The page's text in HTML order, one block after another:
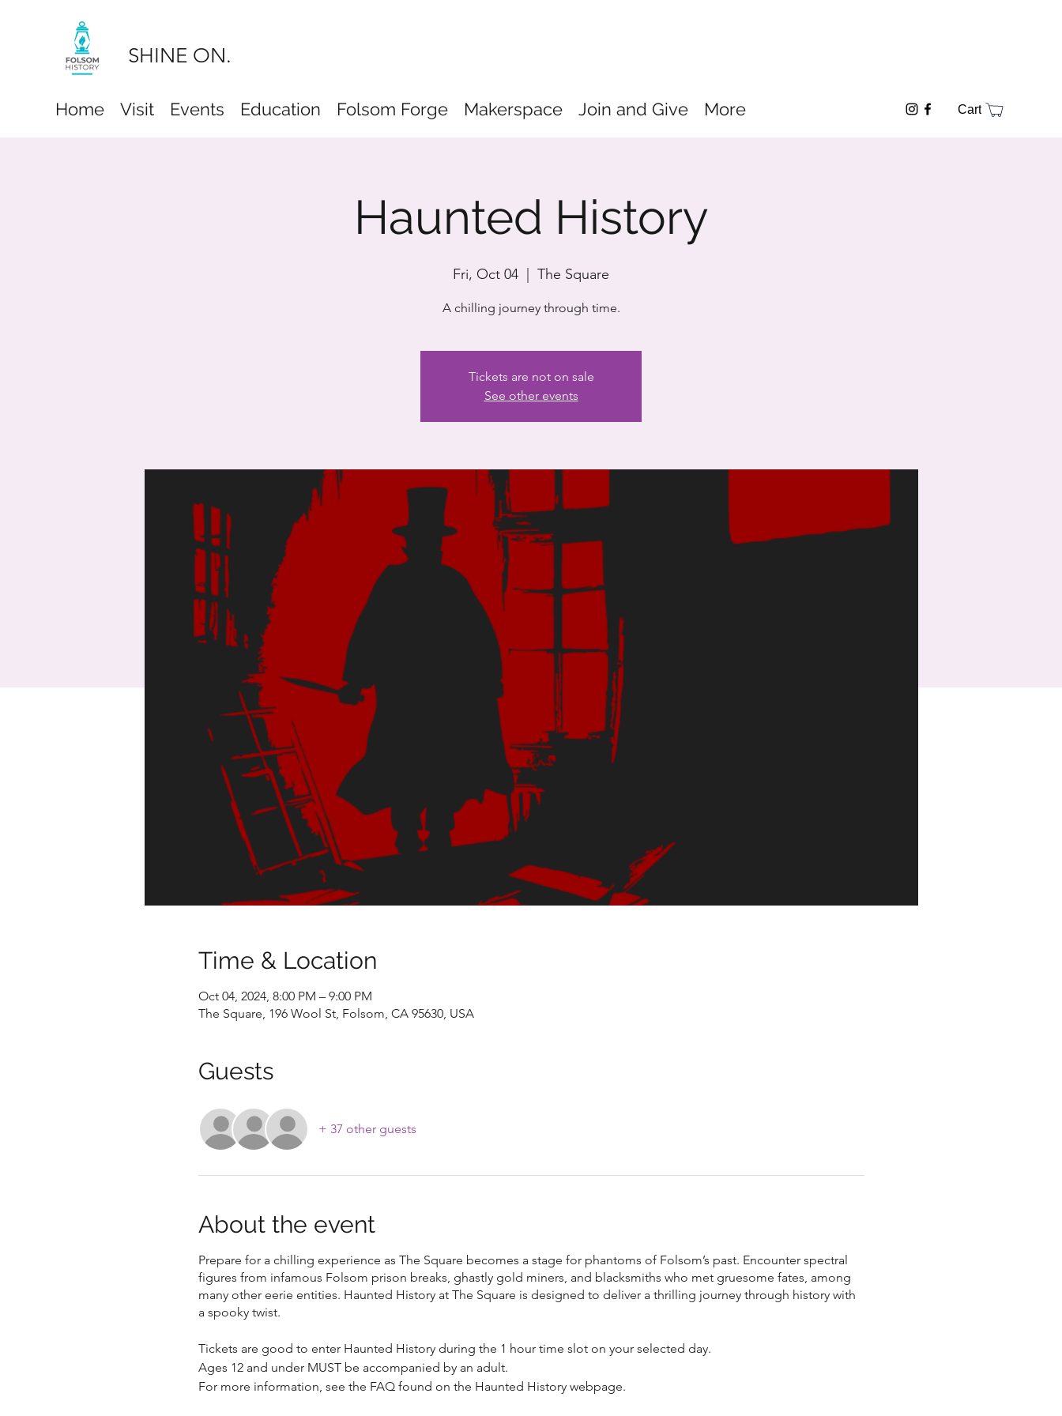
SHINE ON.
Home Visit Events Education Folsom Forge Makerspace Join and Give More Cart
Haunted History
Fri, Oct 04 The Square
A chilling journey through time.
Tickets are not on sale
See other events
Time & Location
Oct 04, 2024, 8:00 PM – 9:00 PM
The Square, 196 Wool St, Folsom, CA 95630, USA
Guests
+ 37 other guests
About the event
Prepare for a chilling experience as The Square becomes a stage for phantoms of Folsom’s past. Encounter spectral
figures from infamous Folsom prison breaks, ghastly gold miners, and blacksmiths who met gruesome fates, among
many other eerie entities. Haunted History at The Square is designed to deliver a thrilling journey through history with
a spooky twist.
Tickets are good to enter Haunted History during the 1 hour time slot on your selected day.
Ages 12 and under MUST be accompanied by an adult.
For more information, see the FAQ found on the Haunted History webpage.